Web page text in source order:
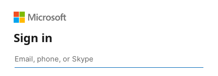
Sign in